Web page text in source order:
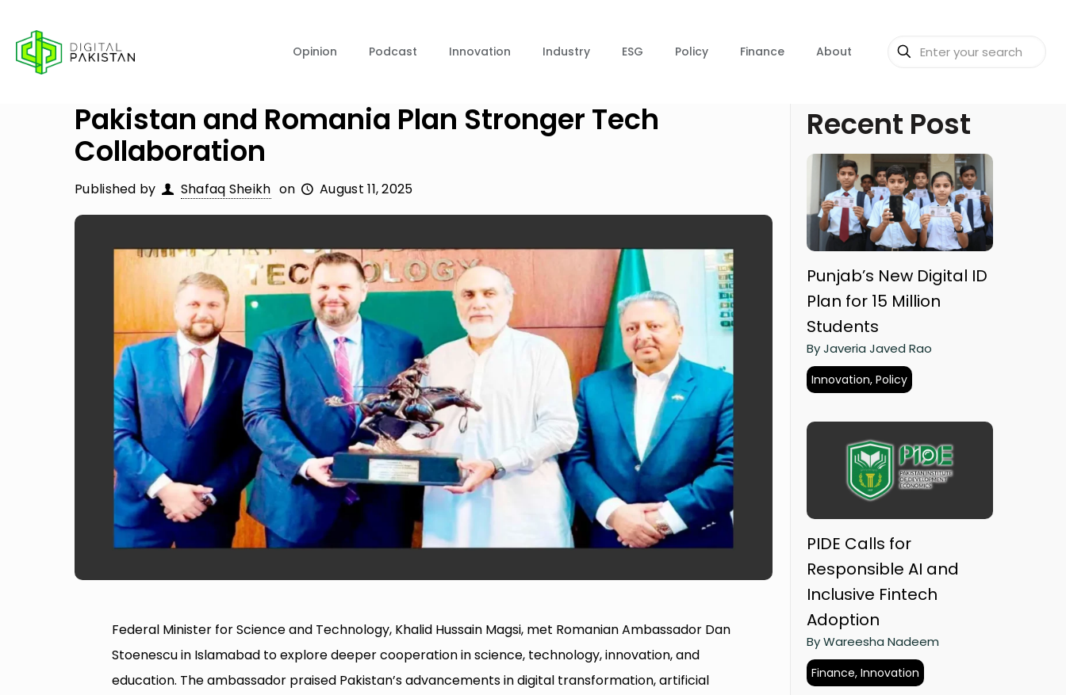
Opinion Podcast Innovation Industry ESG Policy Finance About
Pakistan and Romania Plan Stronger Tech
Collaboration
Published by Shafaq Sheikh on August 11, 2025
Federal Minister for Science and Technology, Khalid Hussain Magsi, met Romanian Ambassador Dan
Stoenescu in Islamabad to explore deeper cooperation in science, technology, innovation, and
education. The ambassador praised Pakistan’s advancements in digital transformation, artificial
Recent Post
Punjab’s New Digital ID
Plan for 15 Million
Students
By Javeria Javed Rao
Innovation, Policy
PIDE Calls for
Responsible AI and
Inclusive Fintech
Adoption
By Wareesha Nadeem
Finance, Innovation